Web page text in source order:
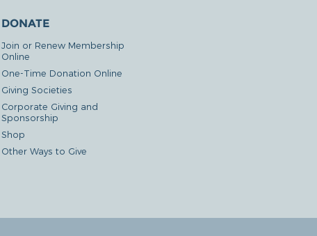
DONATE
Join or Renew Membership
Online
One-Time Donation Online
Giving Societies
Corporate Giving and
Sponsorship
Shop
Other Ways to Give